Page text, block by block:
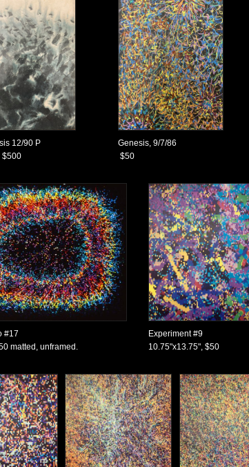
12/90 P
$500
Genesis, 9/7/86
$50
#17
matted, unframed.
Experiment #9
10.75"x13.75", $50